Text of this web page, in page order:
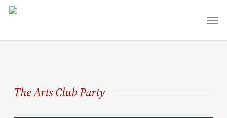
Skip
The Arts Club Party